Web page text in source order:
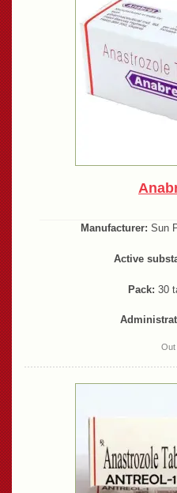
Manufacturer: Sun
Active
Pack: 30
Out